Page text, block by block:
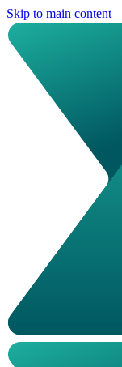
Skip to main content